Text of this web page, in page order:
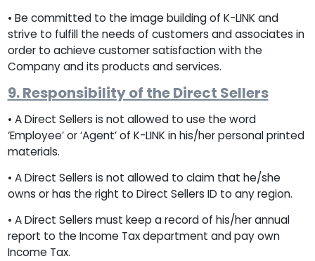
• Be committed to the image building of K-LINK and
strive to fulfill the needs of customers and associates in
order to achieve customer satisfaction with the
Company and its products and services.
9. Responsibility of the Direct Sellers
• A Direct Sellers is not allowed to use the word
‘Employee’ or ‘Agent’ of K-LINK in his/her personal printed
materials.
• A Direct Sellers is not allowed to claim that he/she
owns or has the right to Direct Sellers ID to any region.
• A Direct Sellers must keep a record of his/her annual
report to the Income Tax department and pay own
Income Tax.